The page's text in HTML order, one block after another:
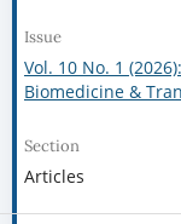
Issue
Vol. 10 No. 1
Biomedicine &
Section
Articles